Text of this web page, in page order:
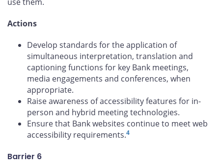
Actions
Develop standards for the application of
simultaneous interpretation, translation and
captioning functions for key Bank meetings,
media engagements and conferences, when
appropriate.
Raise awareness of accessibility features for in-
person and hybrid meeting technologies.
Ensure that Bank websites continue to meet web
accessibility requirements.4
Barrier 6